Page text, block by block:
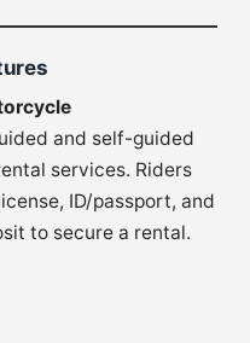
and self-guided
services. Riders
ID/passport, and
to secure a rental.